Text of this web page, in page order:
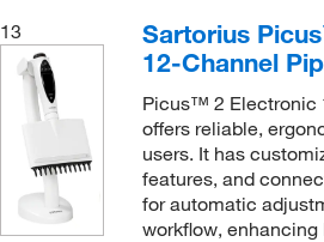
13
Sartorius
12-Channel
Picus™ 2 Electronic
offers reliable,
users. It has
features, and
for automatic
workflow,